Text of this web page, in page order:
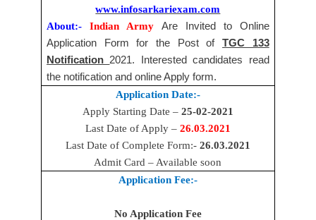
www.infosarkariexam.com
About:- Indian Army Are Invited to Online
Application Form for the Post ofTGC 133
Notification 2021. Interested candidates read
the notification and online Apply form.
Application Date:-
Apply Starting Date – 25-02-2021
Last Date of Apply – 26.03.2021
Last Date of Complete Form:- 26.03.2021
Admit Card – Available soon
Application Fee:-
No Application Fee